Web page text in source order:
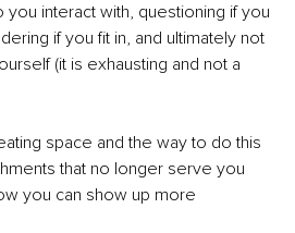
interact with, questioning if you
if you fit in, and ultimately not
(it is exhausting and not a
space and the way to do this
that no longer serve you
you can show up more